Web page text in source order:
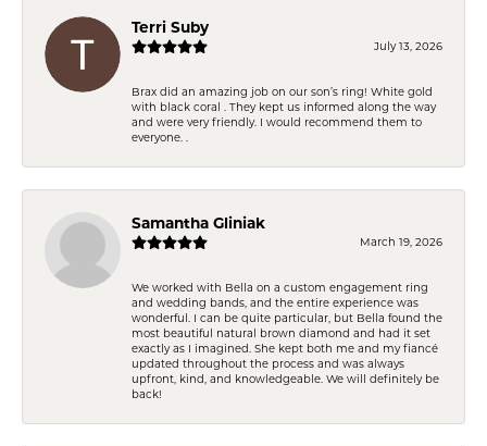
Terri Suby
July 13, 2026
Brax did an amazing job on our son’s ring! White gold
with black coral . They kept us informed along the way
and were very friendly. I would recommend them to
everyone. .
Samantha Gliniak
March 19, 2026
We worked with Bella on a custom engagement ring
and wedding bands, and the entire experience was
wonderful. I can be quite particular, but Bella found the
most beautiful natural brown diamond and had it set
exactly as I imagined. She kept both me and my fiancé
updated throughout the process and was always
upfront, kind, and knowledgeable. We will definitely be
back!